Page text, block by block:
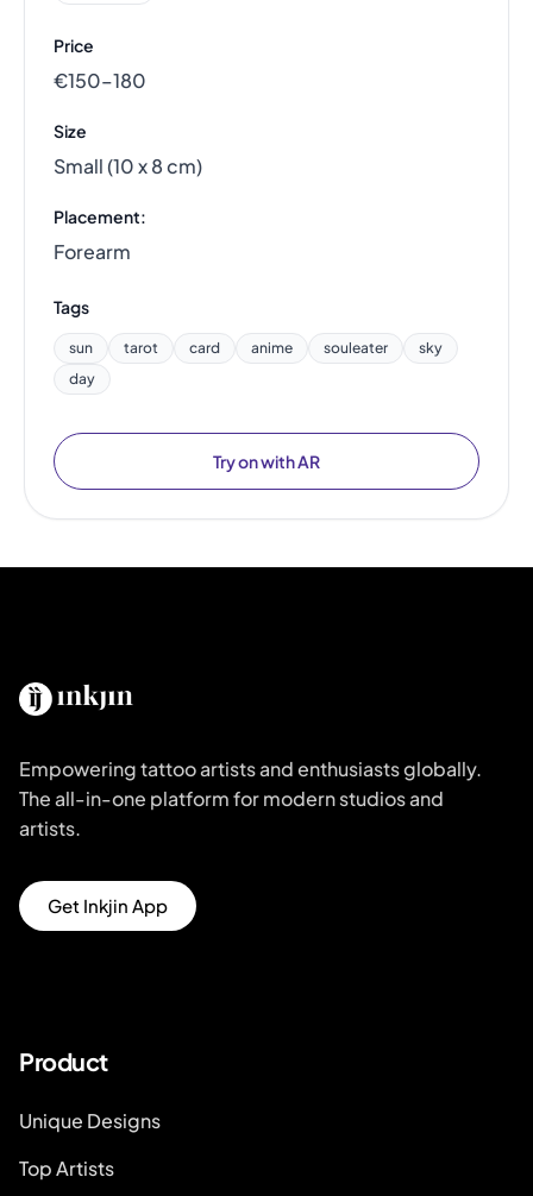
Price
€150–180
Size
Small (10 x 8 cm)
Placement:
Forearm
Tags
sun tarot card anime souleater
sky
day
Try on with AR
Empowering tattoo artists and enthusiasts globally.
The all-in-one platform for modern studios and
artists.
Get Inkjin App
Product
Unique Designs
Top Artists